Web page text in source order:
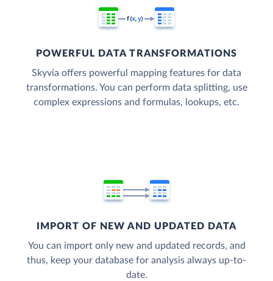
POWERFUL DATA TRANSFORMATIONS
Skyvia offers powerful mapping features for data
transformations. You can perform data splitting, use
complex expressions and formulas, lookups, etc.
IMPORT OF NEW AND UPDATED DATA
You can import only new and updated records, and
thus, keep your database for analysis always up-to-
date.